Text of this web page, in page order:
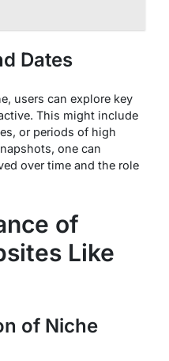
Dates
users can explore key
This might include
or periods of high
one can
over time and the role
of
Like
of Niche